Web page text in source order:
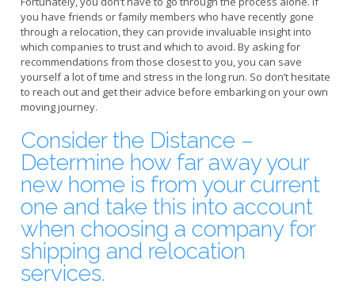
you have friends or family members who have recently gone
through a relocation, they can provide invaluable insight into
which companies to trust and which to avoid. By asking for
recommendations from those closest to you, you can save
yourself a lot of time and stress in the long run. So don’t hesitate
to reach out and get their advice before embarking on your own
moving journey.
Consider the Distance –
Determine how far away your
new home is from your current
one and take this into account
when choosing a company for
shipping and relocation
services.